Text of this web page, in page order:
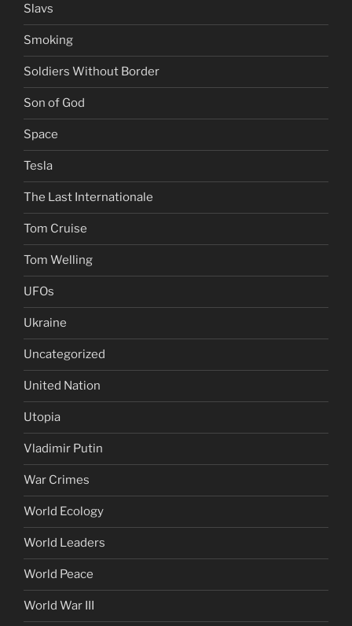
Slavs
Smoking
Soldiers Without Border
Son of God
Space
Tesla
The Last Internationale
Tom Cruise
Tom Welling
UFOs
Ukraine
Uncategorized
United Nation
Utopia
Vladimir Putin
War Crimes
World Ecology
World Leaders
World Peace
World War III